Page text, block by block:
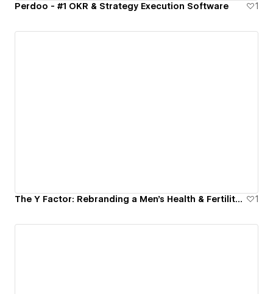
Perdoo - #1 OKR & Strategy Execution Software 1
The Y Factor: Rebranding a Men’s Health & Fertility Platform 1